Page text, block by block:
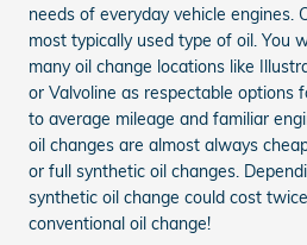
needs of everyday vehicle engines.
most typically used type of oil. You
many oil change locations like
or Valvoline as respectable options
to average mileage and familiar
oil changes are almost always
or full synthetic oil changes.
synthetic oil change could cost
conventional oil change!